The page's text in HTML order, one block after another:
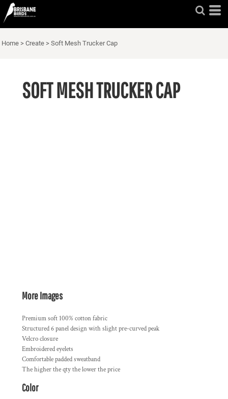
Home > Create > Soft Mesh Trucker Cap
SOFT MESH TRUCKER CAP
More Images
Premium soft 100% cotton fabric
Structured 6 panel design with slight pre-curved peak
Velcro closure
Embroidered eyelets
Comfortable padded sweatband
The higher the qty the lower the price
Color